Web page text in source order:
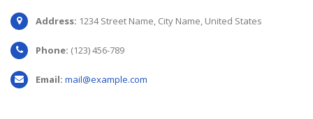
Address: 1234 Street Name, City Name, United States
Phone: (123) 456-789
Email: mail@example.com